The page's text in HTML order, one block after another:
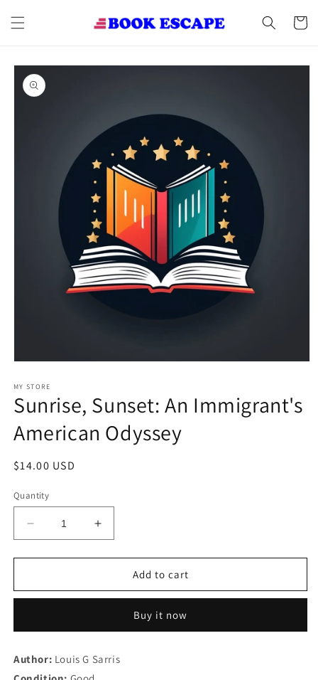
content
Cart
Skip to
product
information
1
in
modal
MY STORE
Sunrise, Sunset: An Immigrant's
American Odyssey
Regular
$14.00 USD
Quantity
Decrease
quantity
for
Sunset:
American
Increase
quantity
for
Sunrise,
Sunset:
Immigrant&#39;s
American
Add to cart
Buy it now
Author: Louis G Sarris